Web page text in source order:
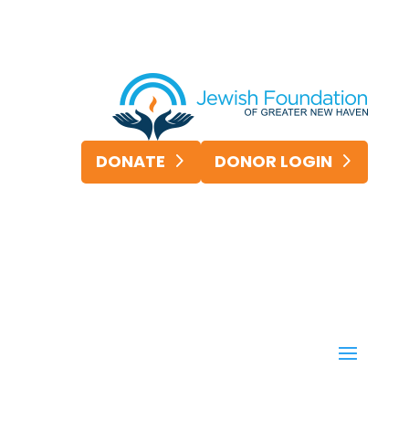
DONATE DONOR LOGIN